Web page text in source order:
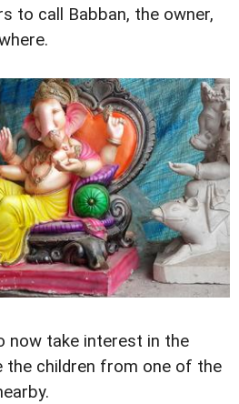
to call Babban, the owner,
now take interest in the
the children from one of the